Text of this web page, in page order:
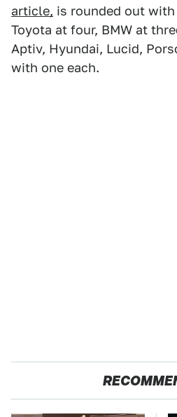
article, is rounded out
Toyota at four, BMW at
Aptiv, Hyundai, Lucid,
with one each.